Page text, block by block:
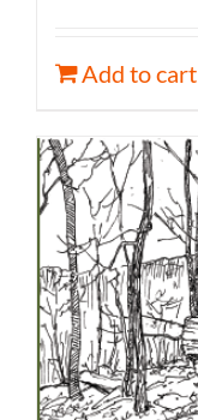
Add to cart